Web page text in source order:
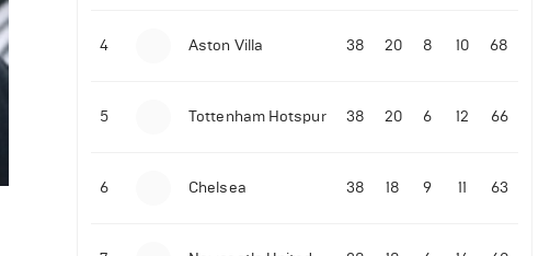
4 Aston Villa 38 20 8 10 68
5 Tottenham Hotspur 38 20 6 12 66
6 Chelsea 38 18 9 11 63